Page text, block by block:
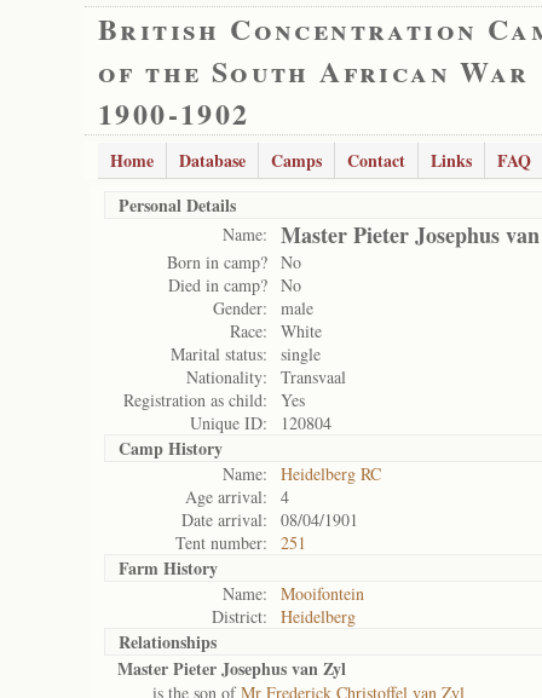
British Concentration
of the South African War
1900-1902
Home Database Camps Contact Links
FAQ
Personal Details
Name: Master Pieter Josephus
Born in camp? No
Died in camp? No
Gender:
male
Race:
White
Marital status:
single
Nationality:
Transvaal
Registration as child:
Yes
Unique ID:
120804
Camp History
Name:
Heidelberg RC
Age arrival:
4
Date arrival:
08/04/1901
Tent number:
251
Farm History
Name:
Mooifontein
District:
Heidelberg
Relationships
Master Pieter Josephus van Zyl
is the son ofMr Frederick Christoffel van Zyl